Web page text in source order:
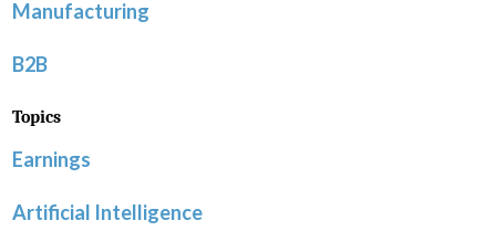
Manufacturing
B2B
Topics
Earnings
Artificial Intelligence